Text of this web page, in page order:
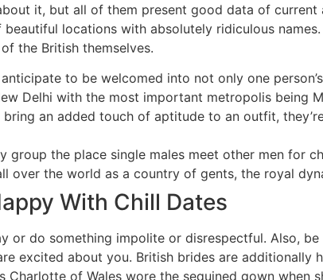
it, but all of them present good data of
beautiful locations with absolutely ridiculous
the British themselves.
to be welcomed into not only one
Delhi with the most important metropolis being
an added touch of aptitude to an outfit,
group the place single males meet other men for
over the world as a country of gents, the royal
With Chill Dates
or do something impolite or disrespectful. Also,
excited about you. British brides are
Charlotte of Wales wore the sequined gown when